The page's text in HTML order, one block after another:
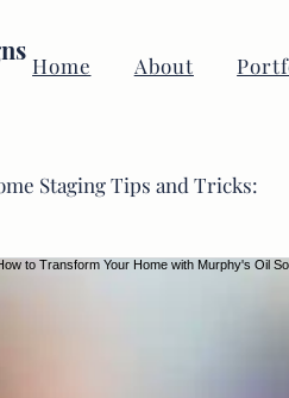
Home
About
Staging Tips and Tricks: